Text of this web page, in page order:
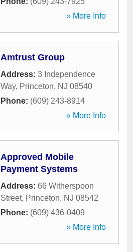
» More Info
Amtrust Group
Address: 3 Independence
Way, Princeton, NJ 08540
Phone: (609) 243-8914
» More Info
Approved Mobile
Payment Systems
Address: 66 Witherspoon
Street, Princeton, NJ 08542
Phone: (609) 436-0409
» More Info